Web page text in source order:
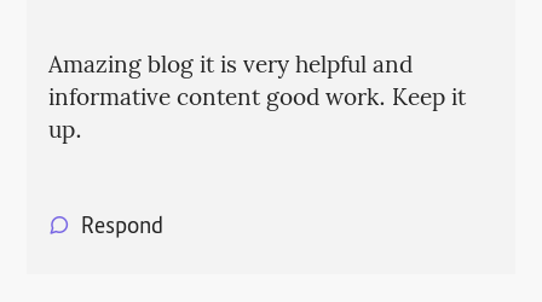
Amazing blog it is very helpful and
informative content good work. Keep it
up.
Respond